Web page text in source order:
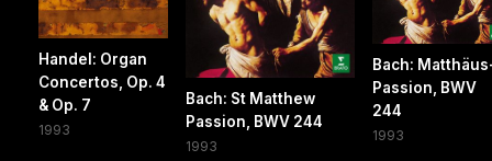
Handel: Organ
Concertos, Op. 4
& Op. 7
1993
Bach: St Matthew
Passion, BWV 244
1993
Bach:
Passion, BWV
244
1993